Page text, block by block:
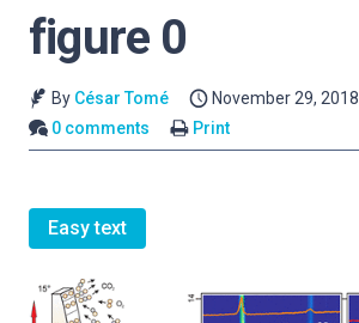
figure 0
By César Tomé
November 29, 2018
0 comments
Print
Easy text